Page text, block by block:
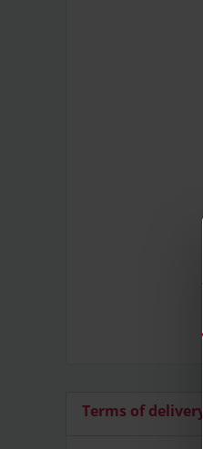
Terms of delivery